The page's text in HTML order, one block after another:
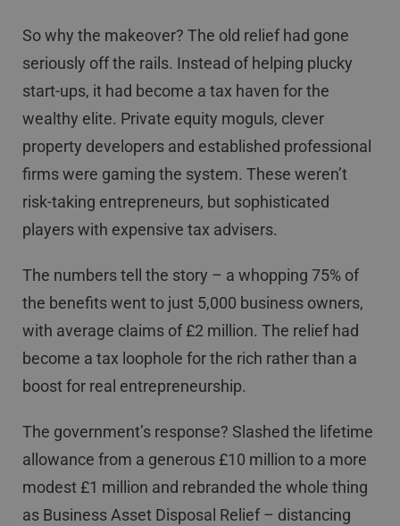
So why the makeover? The old relief had gone
seriously off the rails. Instead of helping plucky
start-ups, it had become a tax haven for the
wealthy elite. Private equity moguls, clever
property developers and established professional
firms were gaming the system. These weren’t
risk-taking entrepreneurs, but sophisticated
players with expensive tax advisers.
The numbers tell the story – a whopping 75% of
the benefits went to just 5,000 business owners,
with average claims of £2 million. The relief had
become a tax loophole for the rich rather than a
boost for real entrepreneurship.
The government’s response? Slashed the lifetime
allowance from a generous £10 million to a more
modest £1 million and rebranded the whole thing
as Business Asset Disposal Relief – distancing